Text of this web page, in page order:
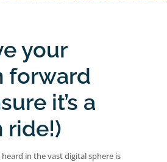
your
forward
it’s a
ride!)
in the vast digital sphere is